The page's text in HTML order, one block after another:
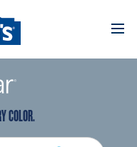
favorites.
COLOR.